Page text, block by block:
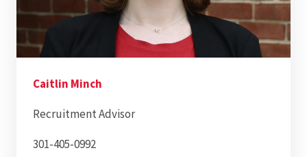
Caitlin Minch
Recruitment Advisor
301-405-0992